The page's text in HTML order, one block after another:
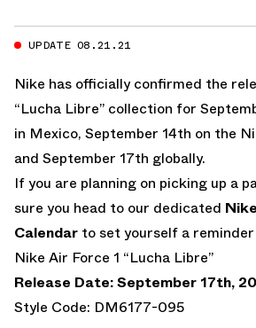
UPDATE 08.21.21
Nike has officially confirmed the
“Lucha Libre” collection for
in Mexico, September 14th on the
and September 17th globally.
If you are planning on picking up a
sure you head to our dedicated
Calendar to set yourself a
Nike Air Force 1 “Lucha Libre”
Release Date: September 17th,
Style Code: DM6177-095